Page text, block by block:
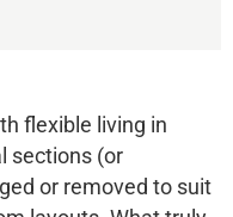
flexible living in
sections (or
or removed to suit